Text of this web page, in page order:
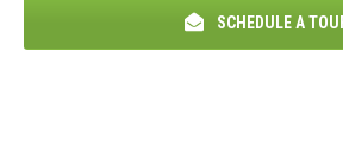
SCHEDULE A